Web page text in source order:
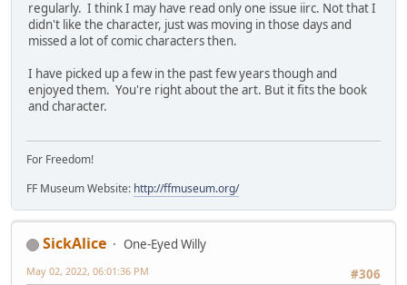
regularly. I think I may have read only one issue iirc. Not that I
didn't like the character, just was moving in those days and
missed a lot of comic characters then.
I have picked up a few in the past few years though and
enjoyed them. You're right about the art. But it fits the book
and character.
For Freedom!
FF Museum Website: http://ffmuseum.org/
SickAlice
One-Eyed Willy
#306
May 02, 2022, 06:01:36 PM